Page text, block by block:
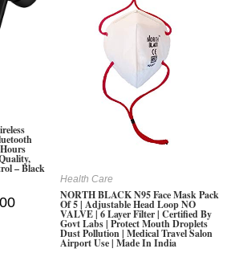
– Black
Current
₹ 1,299.00.
Health Care
NORTH BLACK N95 Face Mask Pack
Of 5 | Adjustable Head Loop NO
VALVE | 6 Layer Filter | Certified By
Govt Labs | Protect Mouth Droplets
Dust Pollution | Medical Travel Salon
Airport Use | Made In India